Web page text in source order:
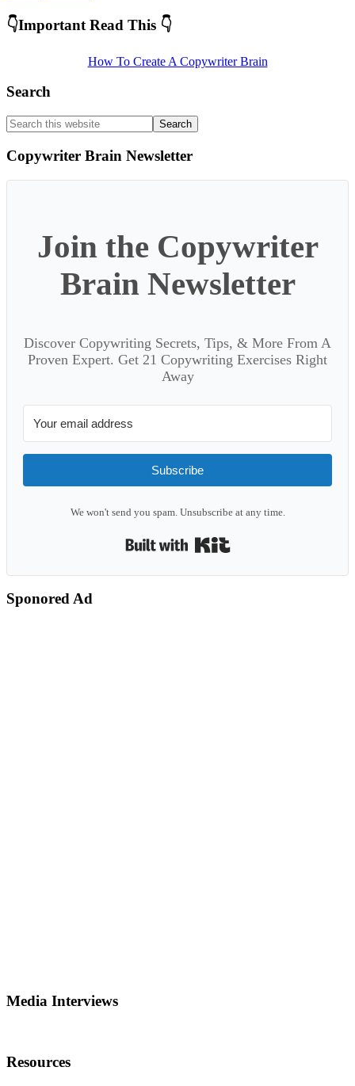
Primary
👇Important Read This 👇
How To Create A Copywriter Brain
Search
Search
this
website
Copywriter Brain Newsletter
Join the Copywriter
Brain Newsletter
Discover Copywriting Secrets, Tips, & More From A
Proven Expert. Get 21 Copywriting Exercises Right
Away
Subscribe
We won't send you spam. Unsubscribe at any time.
Sponored Ad
Media Interviews
Resources